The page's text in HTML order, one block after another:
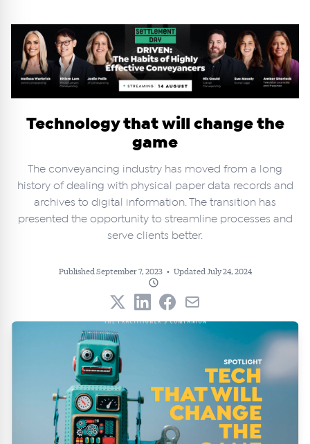
Technology that will change the
game
The conveyancing industry has moved from a long
history of dealing with physical paper data records and
archives to digital information. The transition has
presented the opportunity to streamline processes and
serve clients better.
Published September 7, 2023 • Updated July 24, 2024